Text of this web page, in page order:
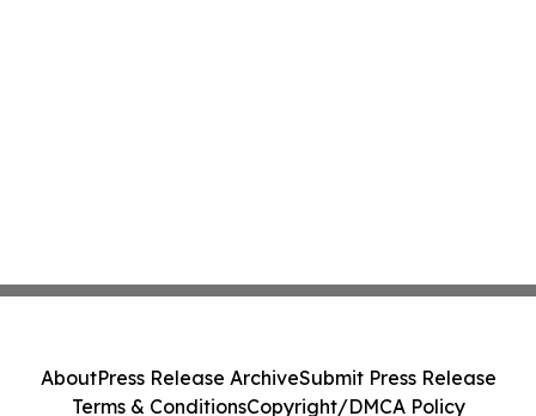
AboutPress Release ArchiveSubmit Press Release
Terms & ConditionsCopyright/DMCA Policy